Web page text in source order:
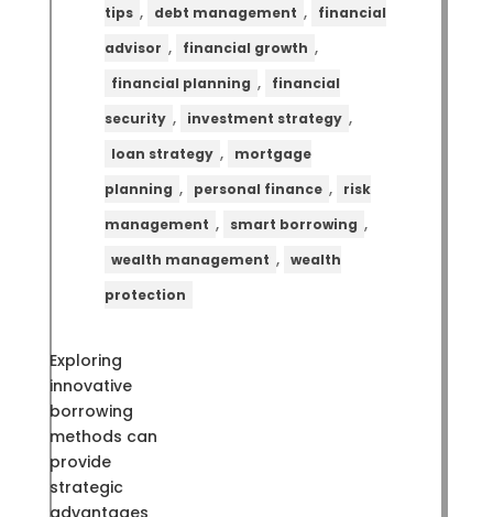
tips , debt management ,
financial
advisor , financial growth ,
financial planning ,
financial
security , investment strategy ,
loan strategy ,
mortgage
planning , personal finance ,
risk
management , smart borrowing ,
wealth management , wealth
protection
Exploring
innovative
borrowing
methods can
provide
strategic
advantages